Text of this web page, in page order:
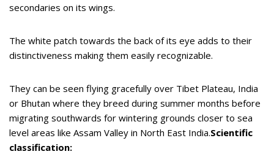
secondaries on its wings.
The white patch towards the back of its eye adds to their
distinctiveness making them easily recognizable.
They can be seen flying gracefully over Tibet Plateau, India
or Bhutan where they breed during summer months before
migrating southwards for wintering grounds closer to sea
level areas like Assam Valley in North East India.Scientific
classification: